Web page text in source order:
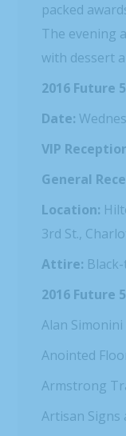
packed
The evening
with dessert
2016 Future
Date:
VIP
General
Location:
3rd St.,
Attire:
2016 Future
Alan Simonini
Anointed
Armstrong
Artisan Signs